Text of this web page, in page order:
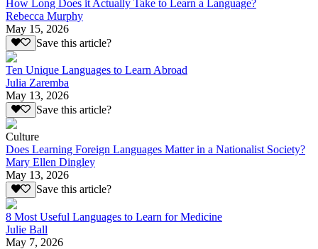
How Long Does it Actually Take to Learn a Language?
Rebecca Murphy
May 15, 2026
Save this article?
Ten Unique Languages to Learn Abroad
Julia Zaremba
May 13, 2026
Save this article?
Culture
Does Learning Foreign Languages Matter in a Nationalist Society?
Mary Ellen Dingley
May 13, 2026
Save this article?
8 Most Useful Languages to Learn for Medicine
Julie Ball
May 7, 2026